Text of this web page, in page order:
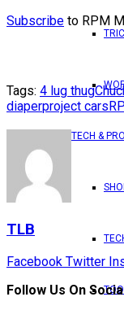
TECH &
Subscribe to RPM
Tags: 4 lug thug
diaperproject cars
TLB
Facebook Twitter
Follow Us On